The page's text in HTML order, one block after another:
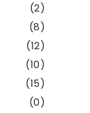
(2)
(8)
(12)
(10)
(15)
(0)